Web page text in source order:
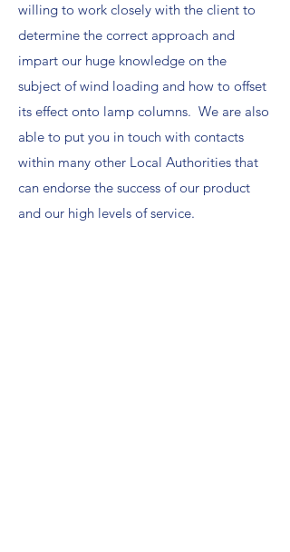
willing to work closely with the client to
determine the correct approach and
impart our huge knowledge on the
subject of wind loading and how to offset
its effect onto lamp columns. We are also
able to put you in touch with contacts
within many other Local Authorities that
can endorse the success of our product
and our high levels of service.